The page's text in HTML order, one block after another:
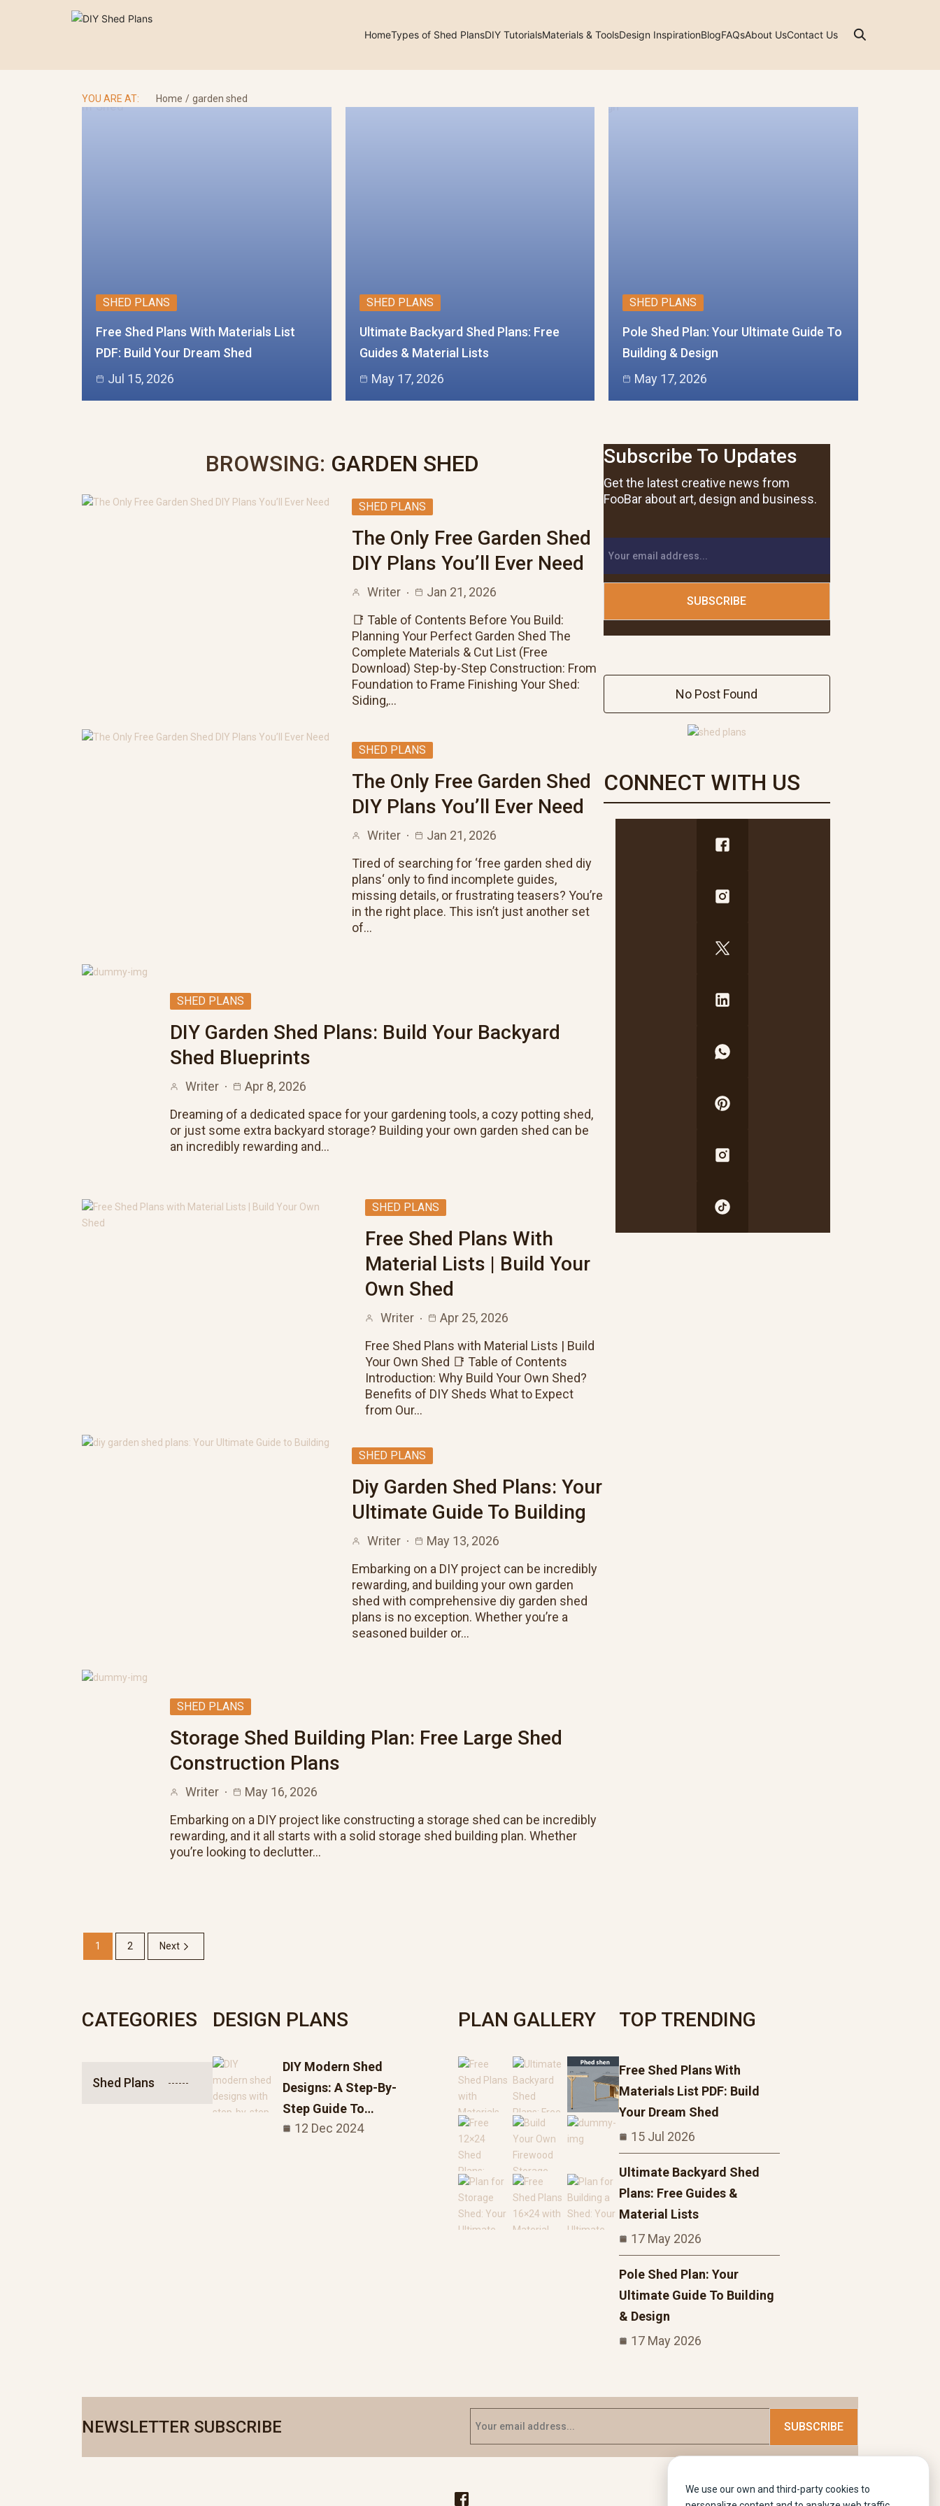
HomeTypes of Shed PlansDIY TutorialsMaterials & ToolsDesign InspirationBlogFAQsAbout UsContact Us
YOU ARE AT: Home garden shed
SHED PLANS
Free Shed Plans With Materials List
PDF: Build Your Dream Shed
Jul 15, 2026
SHED PLANS
Ultimate Backyard Shed Plans: Free
Guides & Material Lists
May 17, 2026
SHED PLANS
Pole Shed Plan: Your Ultimate Guide To
Building & Design
May 17, 2026
BROWSING: GARDEN SHED
SHED PLANS
The Only Free Garden Shed
DIY Plans You’ll Ever Need
Writer
Jan 21, 2026
📑 Table of Contents Before You Build:
Planning Your Perfect Garden Shed The
Complete Materials & Cut List (Free
Download) Step-by-Step Construction: From
Foundation to Frame Finishing Your Shed:
Siding,…
SHED PLANS
The Only Free Garden Shed
DIY Plans You’ll Ever Need
Writer
Jan 21, 2026
Tired of searching for ‘free garden shed diy
plans‘ only to find incomplete guides,
missing details, or frustrating teasers? You’re
in the right place. This isn’t just another set
of…
SHED PLANS
DIY Garden Shed Plans: Build Your Backyard
Shed Blueprints
Writer
Apr 8, 2026
Dreaming of a dedicated space for your gardening tools, a cozy potting shed,
or just some extra backyard storage? Building your own garden shed can be
an incredibly rewarding and…
SHED PLANS
Free Shed Plans With
Material Lists | Build Your
Own Shed
Writer
Apr 25, 2026
Free Shed Plans with Material Lists | Build
Your Own Shed 📑 Table of Contents
Introduction: Why Build Your Own Shed?
Benefits of DIY Sheds What to Expect
from Our…
SHED PLANS
Diy Garden Shed Plans: Your
Ultimate Guide To Building
Writer
May 13, 2026
Embarking on a DIY project can be incredibly
rewarding, and building your own garden
shed with comprehensive diy garden shed
plans is no exception. Whether you’re a
seasoned builder or…
SHED PLANS
Storage Shed Building Plan: Free Large Shed
Construction Plans
Writer
May 16, 2026
Embarking on a DIY project like constructing a storage shed can be incredibly
rewarding, and it all starts with a solid storage shed building plan. Whether
you’re looking to declutter…
1 2 Next
Subscribe To Updates
Get the latest creative news from
FooBar about art, design and business.
No Post Found
CONNECT WITH US
CATEGORIES
Shed Plans
DESIGN PLANS
DIY Modern Shed
Designs: A Step-By-
Step Guide To…
12 Dec 2024
PLAN GALLERY TOP TRENDING
Free Shed Plans With
Materials List PDF: Build
Your Dream Shed
15 Jul 2026
Ultimate Backyard Shed
Plans: Free Guides &
Material Lists
17 May 2026
Pole Shed Plan: Your
Ultimate Guide To Building
& Design
17 May 2026
NEWSLETTER SUBSCRIBE
We use our own and third-party cookies to